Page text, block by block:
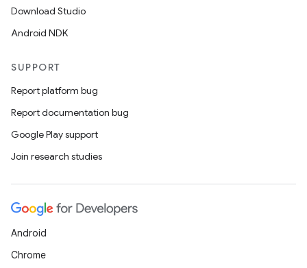
Download Studio
Android NDK
SUPPORT
Report platform bug
Report documentation bug
Google Play support
Join research studies
Android
Chrome